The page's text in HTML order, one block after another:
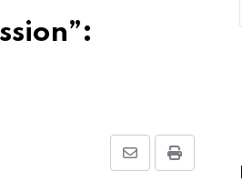
Print
Share